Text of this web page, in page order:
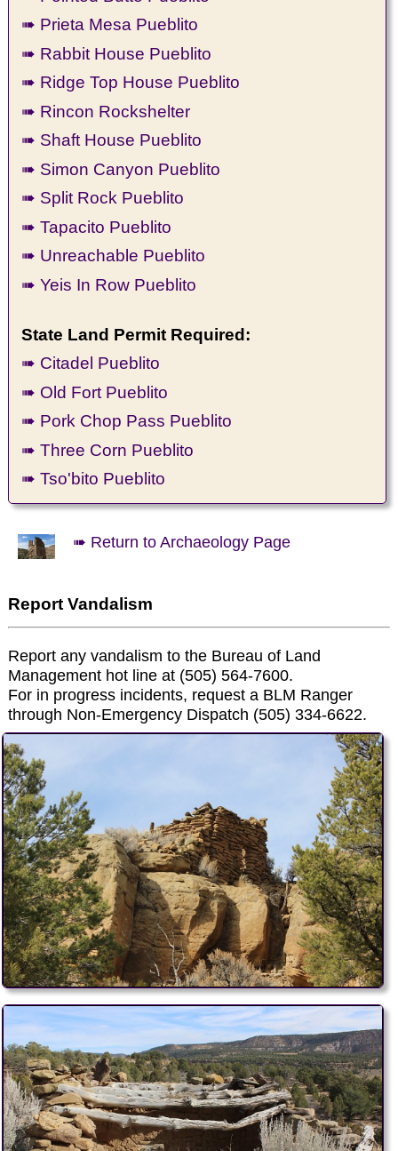
➠ Prieta Mesa Pueblito
➠ Rabbit House Pueblito
➠ Ridge Top House Pueblito
➠ Rincon Rockshelter
➠ Shaft House Pueblito
➠ Simon Canyon Pueblito
➠ Split Rock Pueblito
➠ Tapacito Pueblito
➠ Unreachable Pueblito
➠ Yeis In Row Pueblito
State Land Permit Required:
➠ Citadel Pueblito
➠ Old Fort Pueblito
➠ Pork Chop Pass Pueblito
➠ Three Corn Pueblito
➠ Tso'bito Pueblito
➠ Return to Archaeology Page
Report Vandalism
Report any vandalism to the Bureau of Land
Management hot line at (505) 564-7600.
For in progress incidents, request a BLM Ranger
through Non-Emergency Dispatch (505) 334-6622.